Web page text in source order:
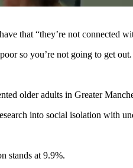
that “they’re not connected
so you’re not going to get out.
older adults in Greater
into social isolation with
stands at 9.9%.